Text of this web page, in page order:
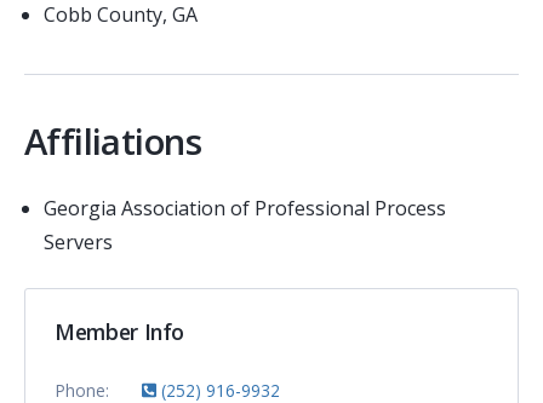
Cobb County, GA
Affiliations
Georgia Association of Professional Process
Servers
Member Info
Phone:
(252) 916-9932